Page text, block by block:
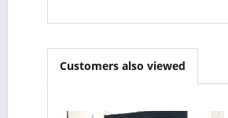
Customers also viewed